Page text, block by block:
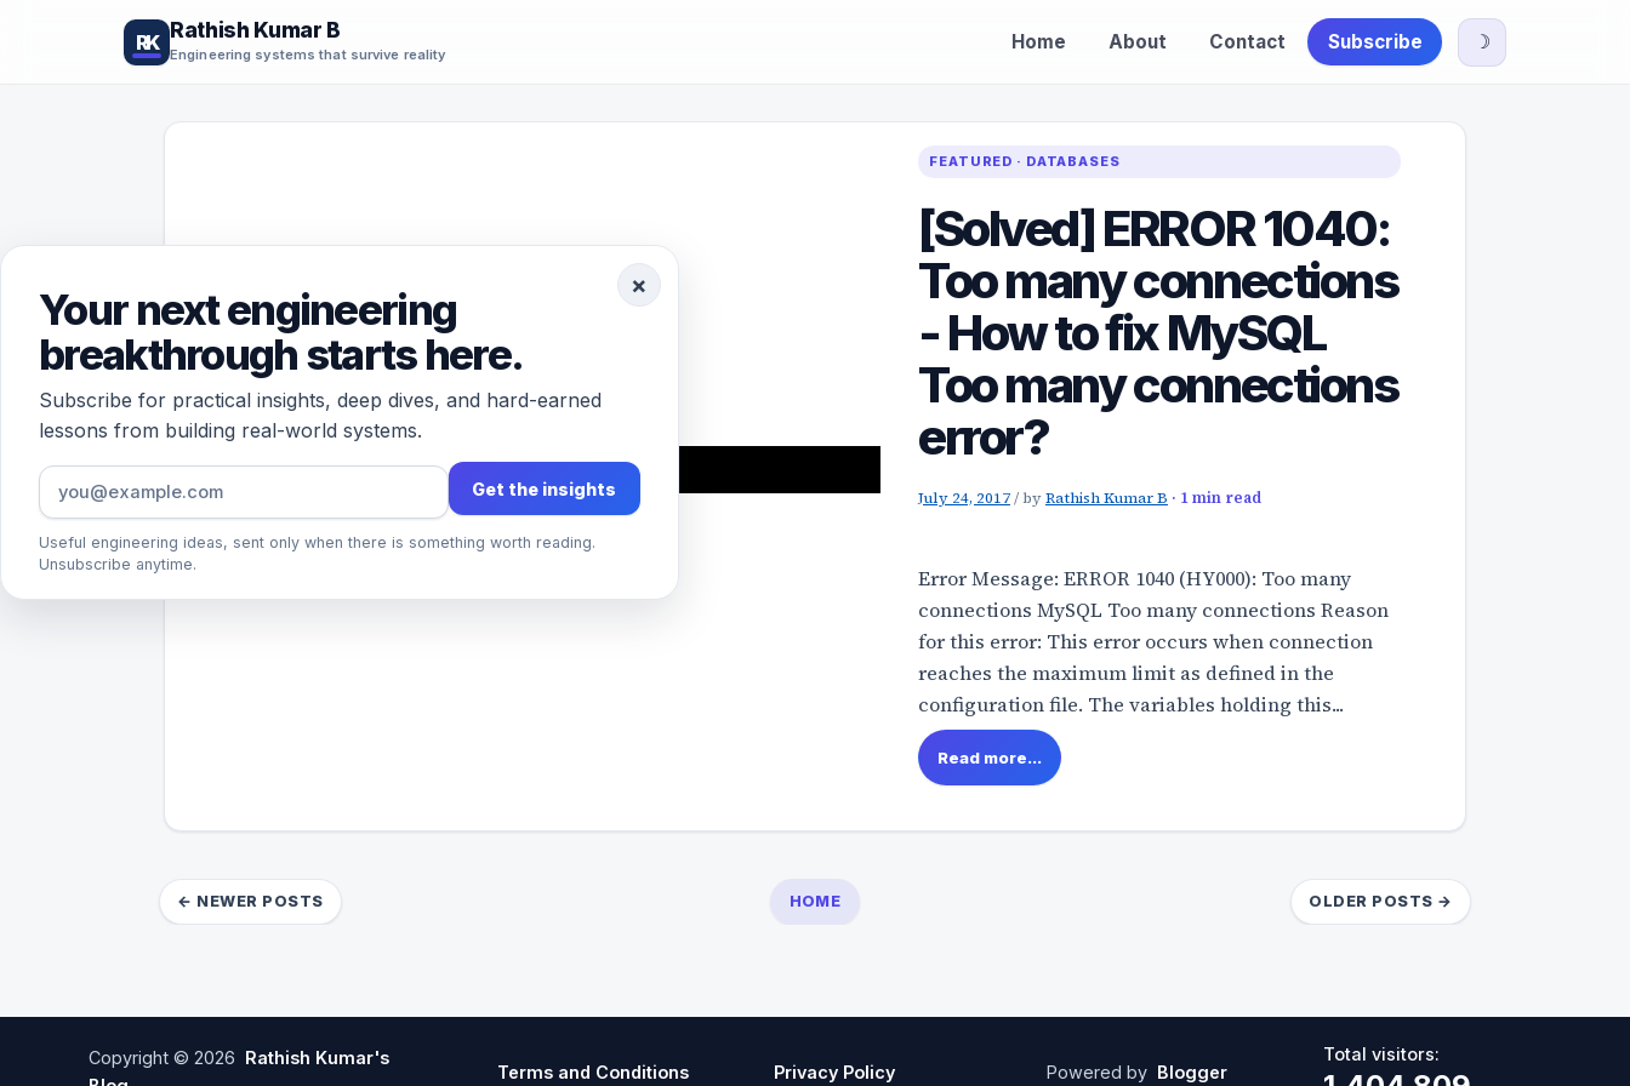
RK Rathish Kumar B
Engineering systems that survive reality
Home About Contact Subscribe ☽
×
Your next engineering
breakthrough starts here.
Subscribe for practical insights, deep dives, and hard-earned
lessons from building real-world systems.
Get the insights
Useful engineering ideas, sent only when there is something worth reading.
Unsubscribe anytime.
FEATURED · DATABASES
[Solved] ERROR 1040:
Too many connections
- How to fix MySQL
Too many connections
error?
July 24, 2017/byRathish Kumar B · 1 min read
Error Message: ERROR 1040 (HY000): Too many
connections MySQL Too many connections Reason
for this error: This error occurs when connection
reaches the maximum limit as defined in the
configuration file. The variables holding this...
Read more...
← NEWER POSTS OLDER POSTS →
HOME
Copyright © 2026 Rathish Kumar's
Terms and Conditions Privacy Policy Powered by Blogger
Total visitors: